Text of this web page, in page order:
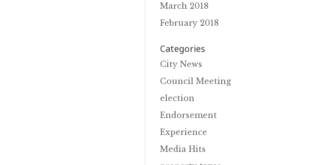
March 2018
February 2018
Categories
City News
Council Meeting
election
Endorsement
Experience
Media Hits